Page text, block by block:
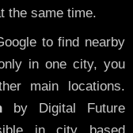
the same time.
to find nearby
in one city, you
main locations.
by Digital Future